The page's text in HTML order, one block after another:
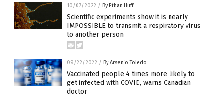
10/07/2022 / By Ethan Huff
Scientific experiments show it is nearly
IMPOSSIBLE to transmit a respiratory virus
to another person
09/22/2022 / By Arsenio Toledo
Vaccinated people 4 times more likely to
get infected with COVID, warns Canadian
doctor